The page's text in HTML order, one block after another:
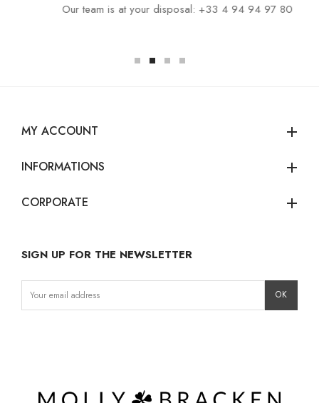
Our team is at your disposal: +33 4 94 94 97 80
MY ACCOUNT add
INFORMATIONS add
CORPORATE add
SIGN UP FOR THE NEWSLETTER